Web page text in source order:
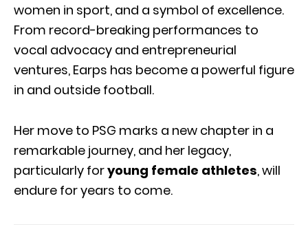
women in sport, and a symbol of excellence.
From record-breaking performances to
vocal advocacy and entrepreneurial
ventures, Earps has become a powerful figure
in and outside football.
Her move to PSG marks a new chapter in a
remarkable journey, and her legacy,
particularly foryoung female athletes, will
endure for years to come.